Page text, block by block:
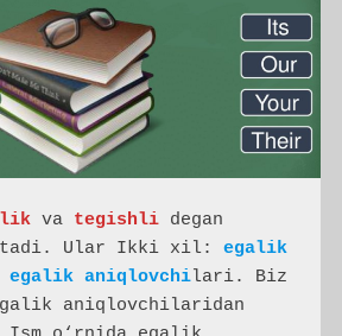
his/their
va tegishli degan
Ular Ikki xil: egalik
egalik aniqlovchilari. Biz
aniqlovchilaridan